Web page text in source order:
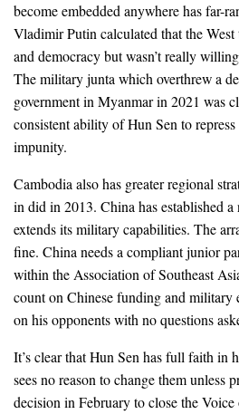
become embedded anywhere has far-
Vladimir Putin calculated that the
and democracy but wasn’t really
The military junta which overthrew a
government in Myanmar in 2021 was
consistent ability of Hun Sen to
impunity.
Cambodia also has greater regional
in did in 2013. China has established
extends its military capabilities. The
fine. China needs a compliant junior
within the Association of Southeast
count on Chinese funding and military
on his opponents with no questions
It’s clear that Hun Sen has full faith in
sees no reason to change them unless
decision in February to close the